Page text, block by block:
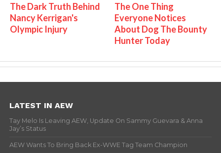
The Dark Truth Behind
Nancy Kerrigan's
Olympic Injury
The One Thing
Everyone Notices
About Dog The Bounty
Hunter Today
LATEST IN AEW
Tay Melo Is Leaving AEW, Update On Sammy Guevara & Anna
Jay’s Status
AEW Wants To Bring Back Ex-WWE Tag Team Champion